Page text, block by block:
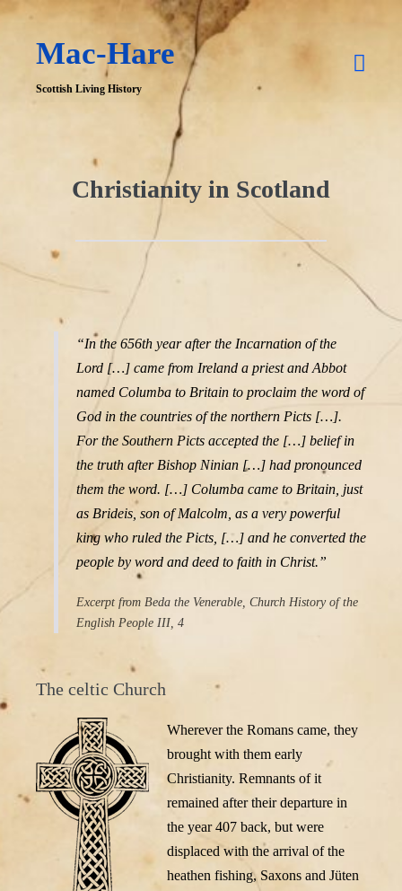
content
Mac-Hare
Scottish Living History
Christianity in Scotland
“In the 656th year after the Incarnation of the
Lord […] came from Ireland a priest and Abbot
named Columba to Britain to proclaim the word of
God in the countries of the northern Picts […].
For the Southern Picts accepted the […] belief in
the truth after Bishop Ninian […] had pronounced
them the word. […] Columba came to Britain, just
as Brideis, son of Malcolm, as a very powerful
king who ruled the Picts, […] and he converted the
people by word and deed to faith in Christ.”
Excerpt from Beda the Venerable, Church History of the
English People III, 4
The celtic Church
Wherever the Romans came, they
brought with them early
Christianity. Remnants of it
remained after their departure in
the year 407 back, but were
displaced with the arrival of the
heathen fishing, Saxons and Jüten